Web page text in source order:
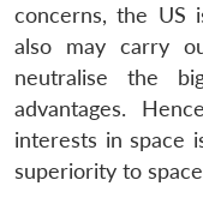
concerns, the US
also may carry
neutralise the
advantages.
interests in space
superiority to